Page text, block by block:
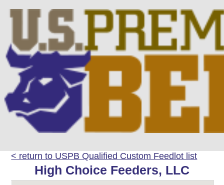
< return to USPB Qualified Custom Feedlot list
High Choice Feeders, LLC